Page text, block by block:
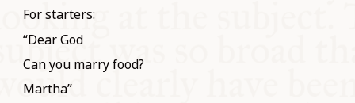
For starters:
“Dear God
Can you marry food?
Martha”